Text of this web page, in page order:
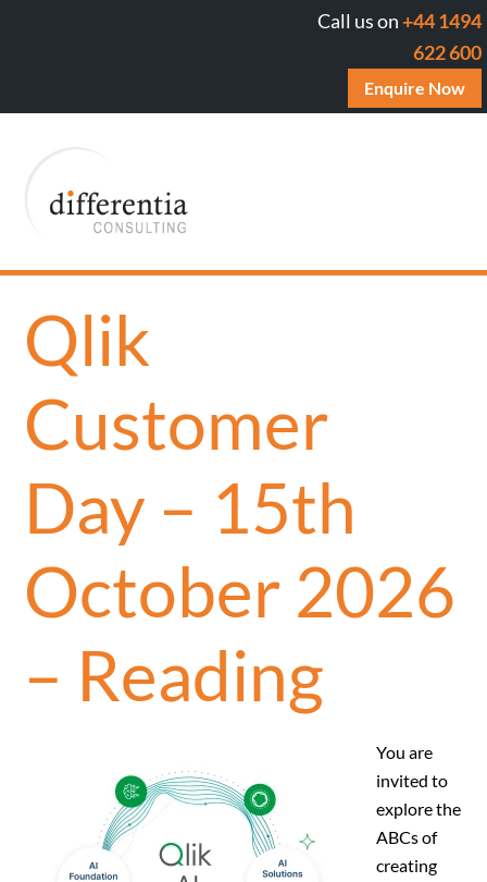
Call us on+44 1494
622 600
Enquire Now
Qlik
Customer
Day – 15th
October 2026
– Reading
You are
invited to
explore the
ABCs of
creating